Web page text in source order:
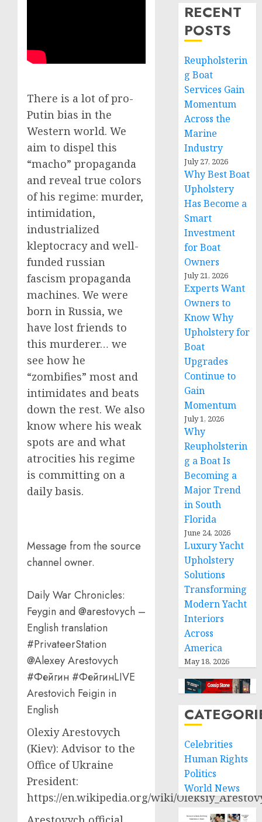
There is a lot of pro-
Putin bias in the
Western world. We
aim to dispel this
“macho” propaganda
and reveal true colors
of his regime: murder,
intimidation,
industrialized
kleptocracy and well-
funded russian
fascism propaganda
machines. We were
born in Russia, we
have lost friends to
this murderer… we
see how he
“zombifies” most and
intimidates and beats
down the rest. We also
know where his weak
spots are and what
atrocities his regime
is committing on a
daily basis.
Message from the source
channel owner.
Daily War Chronicles:
Feygin and @arestovych –
English translation
#PrivateerStation
@Alexey Arestovych
#Фейгин #ФейгинLIVE
Arestovich Feigin in
English
Olexiy Arestovych
(Kiev): Advisor to the
Office of Ukraine
President:
https://en.wikipedia.org/wiki/
RECENT
POSTS
Reupholsterin
g Boat
Services Gain
Momentum
Across the
Marine
Industry
July 27, 2026
Why Best Boat
Upholstery
Has Become a
Smart
Investment
for Boat
Owners
July 21, 2026
Experts Want
Owners to
Know Why
Upholstery for
Boat
Upgrades
Continue to
Gain
Momentum
July 1, 2026
Why
Reupholsterin
g a Boat Is
Becoming a
Major Trend
in South
Florida
June 24, 2026
Luxury Yacht
Upholstery
Solutions
Transforming
Modern Yacht
Interiors
Across
America
May 18, 2026
Celebrities
Human Rights
Politics
World News